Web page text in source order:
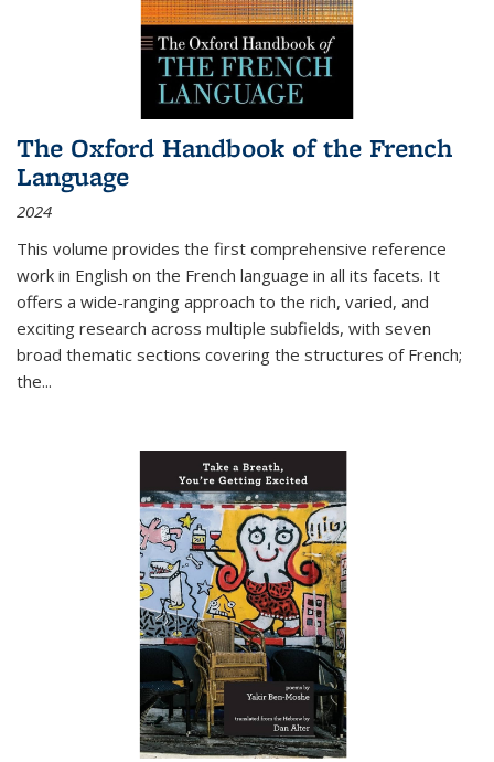
The Oxford Handbook of the French
Language
2024
This volume provides the first comprehensive reference
work in English on the French language in all its facets. It
offers a wide-ranging approach to the rich, varied, and
exciting research across multiple subfields, with seven
broad thematic sections covering the structures of French;
the...